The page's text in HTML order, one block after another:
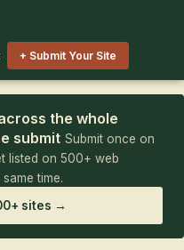
+ Submit Your Site
the whole
submit Submit once on
listed on 500+ web
time.
sites →